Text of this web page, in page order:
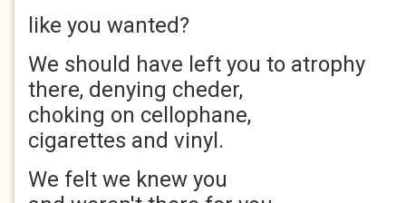
like you wanted?
We should have left you to atrophy
there, denying cheder,
choking on cellophane,
cigarettes and vinyl.
We felt we knew you